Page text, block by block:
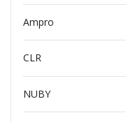
Ampro
CLR
NUBY